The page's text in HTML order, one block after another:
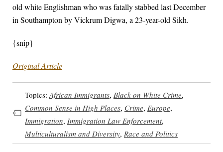
old white Englishman who was fatally stabbed last December
in Southampton by Vickrum Digwa, a 23-year-old Sikh.
{snip}
Original Article
Topics: African Immigrants, Black on White Crime,
Common Sense in High Places, Crime, Europe,
Immigration, Immigration Law Enforcement,
Multiculturalism and Diversity, Race and Politics